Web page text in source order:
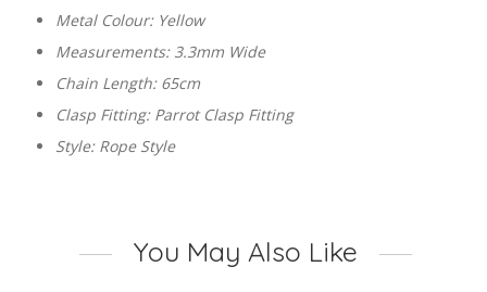
Metal Colour: Yellow
Measurements: 3.3mm Wide
Chain Length: 65cm
Clasp Fitting: Parrot Clasp Fitting
Style: Rope Style
You May Also Like